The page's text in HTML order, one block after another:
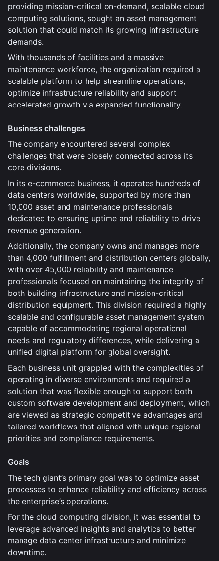
providing mission-critical on-demand, scalable cloud
computing solutions, sought an asset management
solution that could match its growing infrastructure
demands.
With thousands of facilities and a massive
maintenance workforce, the organization required a
scalable platform to help streamline operations,
optimize infrastructure reliability and support
accelerated growth via expanded functionality.
Business challenges
The company encountered several complex
challenges that were closely connected across its
core divisions.
In its e-commerce business, it operates hundreds of
data centers worldwide, supported by more than
10,000 asset and maintenance professionals
dedicated to ensuring uptime and reliability to drive
revenue generation.
Additionally, the company owns and manages more
than 4,000 fulfillment and distribution centers globally,
with over 45,000 reliability and maintenance
professionals focused on maintaining the integrity of
both building infrastructure and mission-critical
distribution equipment. This division required a highly
scalable and configurable asset management system
capable of accommodating regional operational
needs and regulatory differences, while delivering a
unified digital platform for global oversight.
Each business unit grappled with the complexities of
operating in diverse environments and required a
solution that was flexible enough to support both
custom software development and deployment, which
are viewed as strategic competitive advantages and
tailored workflows that aligned with unique regional
priorities and compliance requirements.
Goals
The tech giant’s primary goal was to optimize asset
processes to enhance reliability and efficiency across
the enterprise’s operations.
For the cloud computing division, it was essential to
leverage advanced insights and analytics to better
manage data center infrastructure and minimize
downtime.